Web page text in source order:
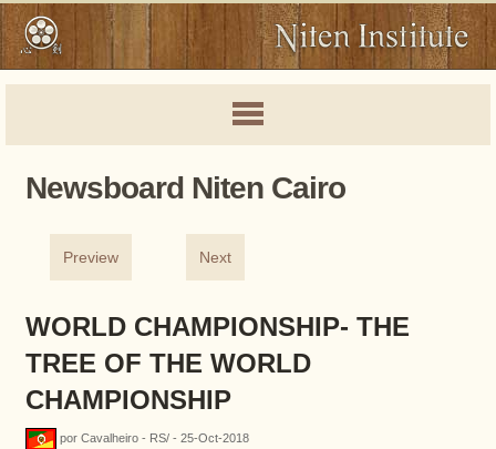
Newsboard Niten Cairo
Preview Next
WORLD CHAMPIONSHIP- THE
TREE OF THE WORLD
CHAMPIONSHIP
por Cavalheiro - RS/ - 25-Oct-2018